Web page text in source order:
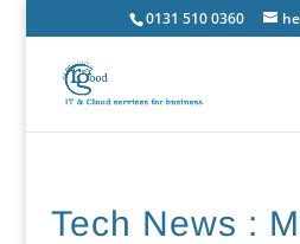
0131 510 0360
Tech News :